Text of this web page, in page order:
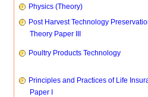
Physics (Theory)
Post Harvest Technology
Theory Paper III
Poultry Products Technology
Principles and Practices of Life
Paper I